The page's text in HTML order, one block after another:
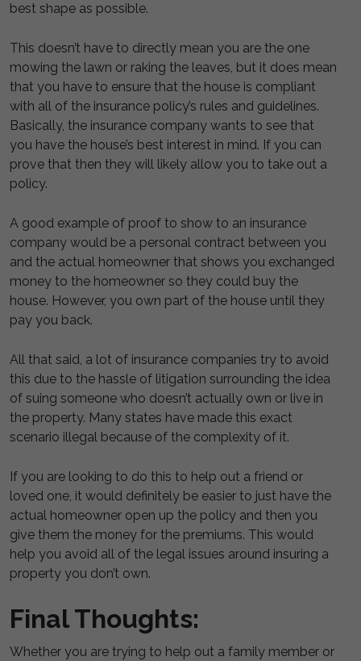
best shape as possible.
This doesn’t have to directly mean you are the one
mowing the lawn or raking the leaves, but it does mean
that you have to ensure that the house is compliant
with all of the insurance policy’s rules and guidelines.
Basically, the insurance company wants to see that
you have the house’s best interest in mind. If you can
prove that then they will likely allow you to take out a
policy.
A good example of proof to show to an insurance
company would be a personal contract between you
and the actual homeowner that shows you exchanged
money to the homeowner so they could buy the
house. However, you own part of the house until they
pay you back.
All that said, a lot of insurance companies try to avoid
this due to the hassle of litigation surrounding the idea
of suing someone who doesn’t actually own or live in
the property. Many states have made this exact
scenario illegal because of the complexity of it.
If you are looking to do this to help out a friend or
loved one, it would definitely be easier to just have the
actual homeowner open up the policy and then you
give them the money for the premiums. This would
help you avoid all of the legal issues around insuring a
property you don’t own.
Final Thoughts:
Whether you are trying to help out a family member or